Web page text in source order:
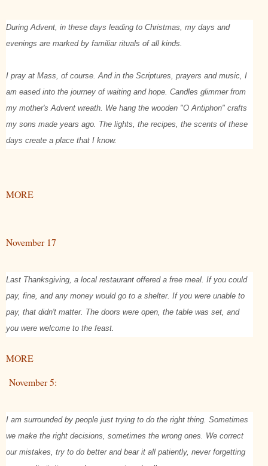
During Advent, in these days leading to Christmas, my days and
evenings are marked by familiar rituals of all kinds.
I pray at Mass, of course. And in the Scriptures, prayers and music, I
am eased into the journey of waiting and hope. Candles glimmer from
my mother's Advent wreath. We hang the wooden "O Antiphon" crafts
my sons made years ago. The lights, the recipes, the scents of these
days create a place that I know.
MORE
November 17
Last Thanksgiving, a local restaurant offered a free meal. If you could
pay, fine, and any money would go to a shelter. If you were unable to
pay, that didn't matter. The doors were open, the table was set, and
you were welcome to the feast.
MORE
November 5:
I am surrounded by people just trying to do the right thing. Sometimes
we make the right decisions, sometimes the wrong ones. We correct
our mistakes, try to do better and bear it all patiently, never forgetting